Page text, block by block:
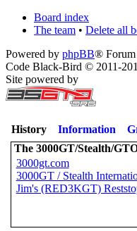
Board index
The team • Delete all
Powered by phpBB®
Code Black-Bird © 2011-
Site powered by
History Information
The 3000GT/Stealth/
3000gt.com
3000GT / Stealth
Jim's (RED3KGT)